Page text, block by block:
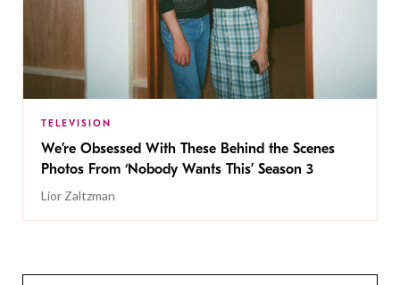
TELEVISION
We’re Obsessed With These Behind the Scenes
Photos From ‘Nobody Wants This’ Season 3
Lior Zaltzman